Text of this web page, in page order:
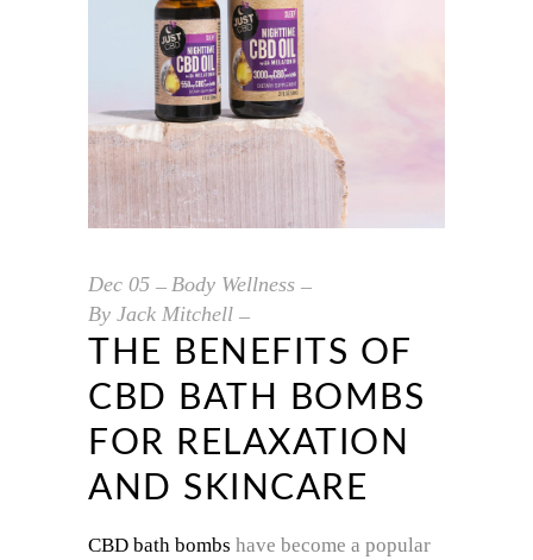
Dec 05
Body Wellness
By Jack Mitchell
THE BENEFITS OF
CBD BATH BOMBS
FOR RELAXATION
AND SKINCARE
CBD bath bombs have become a popular